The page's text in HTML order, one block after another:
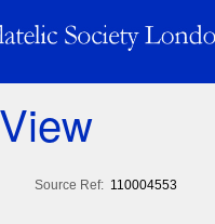
Source Ref: 110004553